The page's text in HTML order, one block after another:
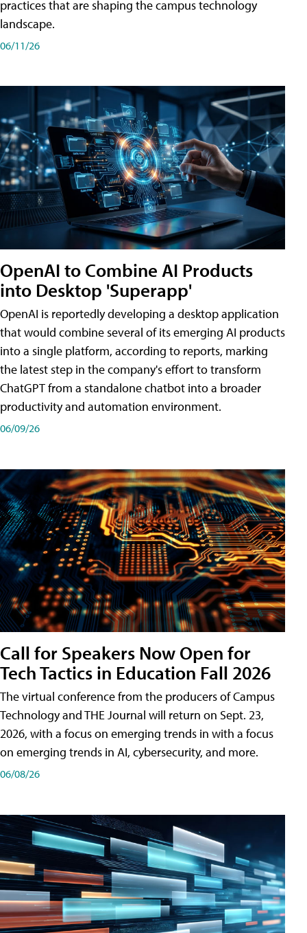
practices that are shaping the campus technology
landscape.
06/11/26
OpenAI to Combine AI Products
into Desktop 'Superapp'
OpenAI is reportedly developing a desktop application
that would combine several of its emerging AI products
into a single platform, according to reports, marking
the latest step in the company's effort to transform
ChatGPT from a standalone chatbot into a broader
productivity and automation environment.
06/09/26
Call for Speakers Now Open for
Tech Tactics in Education Fall 2026
The virtual conference from the producers of Campus
Technology and THE Journal will return on Sept. 23,
2026, with a focus on emerging trends in with a focus
on emerging trends in AI, cybersecurity, and more.
06/08/26